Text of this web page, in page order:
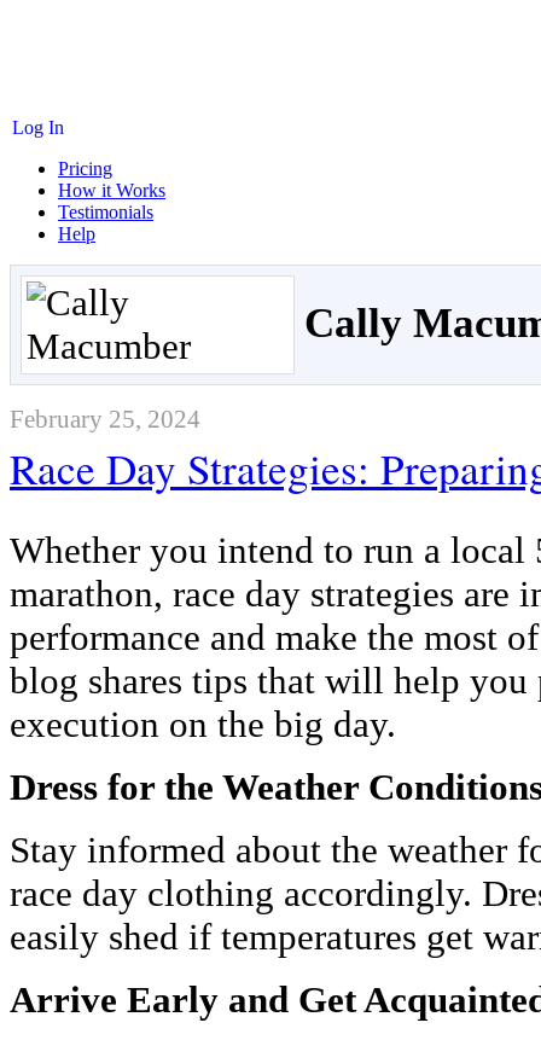
Log In
Pricing
How it Works
Testimonials
Help
Cally
February 25, 2024
Race Day Strategies:
Whether you intend to run a local
marathon, race day strategies
performance and make the most
blog shares tips that will help you
execution on the big day.
Dress for the Weather
Stay informed about the weather
race day clothing accordingly.
easily shed if temperatures get
Arrive Early and Get